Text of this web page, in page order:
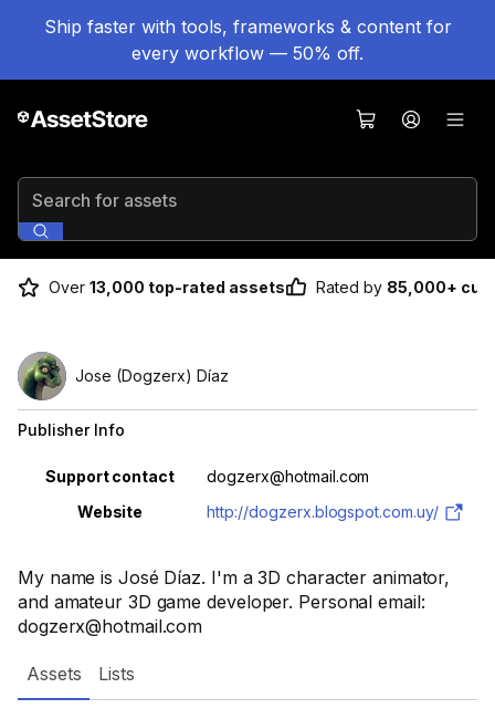
Ship faster with tools, frameworks & content for
every workflow — 50% off.
Search for assets
Over 13,000 top-rated assets Rated by 85,000+
My name is José Díaz. I'm a 3D character animator,
and amateur 3D game developer. Personal email:
dogzerx@hotmail.com
Jose (Dogzerx) Díaz
Publisher Info
Property Value
Support contact
dogzerx@hotmail.com
Website
http://dogzerx.blogspot.com.uy/
Assets Lists